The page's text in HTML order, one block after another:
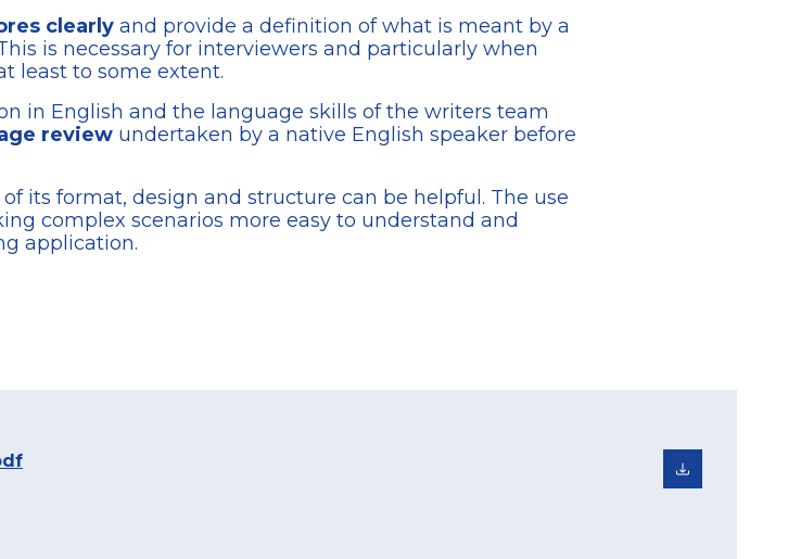
clearlyand provide a definition of what is meant by a
is necessary for interviewers and particularly when
least to some extent.
in English and the language skills of the writers team
reviewundertaken by a native English speaker before
its format, design and structure can be helpful. The use
complex scenarios more easy to understand and
application.